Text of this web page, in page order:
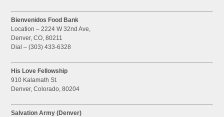
Bienvenidos Food Bank
Location – 2224 W 32nd Ave,
Denver, CO, 80211
Dial – (303) 433-6328
His Love Fellowship
910 Kalamath St.
Denver, Colorado, 80204
Salvation Army (Denver)